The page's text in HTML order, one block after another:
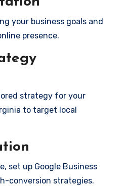
your business goals and
presence.
strategy for your
to target local
set up Google Business
conversion strategies.